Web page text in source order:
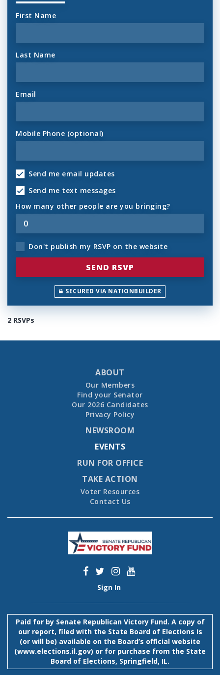
First Name
Last Name
Email
Mobile Phone (optional)
Send me email updates
Send me text messages
How many other people are you bringing?
Don't publish my RSVP on the website
SECURED VIA NATIONBUILDER
2 RSVPs
ABOUT
Our Members
Find your Senator
Our 2026 Candidates
Privacy Policy
NEWSROOM
EVENTS
RUN FOR OFFICE
TAKE ACTION
Voter Resources
Contact Us
Sign In
Paid for by Senate Republican Victory Fund. A copy of
our report, filed with the State Board of Elections is
(or will be) available on the Board’s official website
(www.elections.il.gov) or for purchase from the State
Board of Elections, Springfield, IL.